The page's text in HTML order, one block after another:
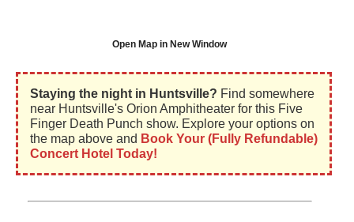
Open Map in New Window
Staying the night in Huntsville? Find somewhere
near Huntsville's Orion Amphitheater for this Five
Finger Death Punch show. Explore your options on
the map above and Book Your (Fully Refundable)
Concert Hotel Today!